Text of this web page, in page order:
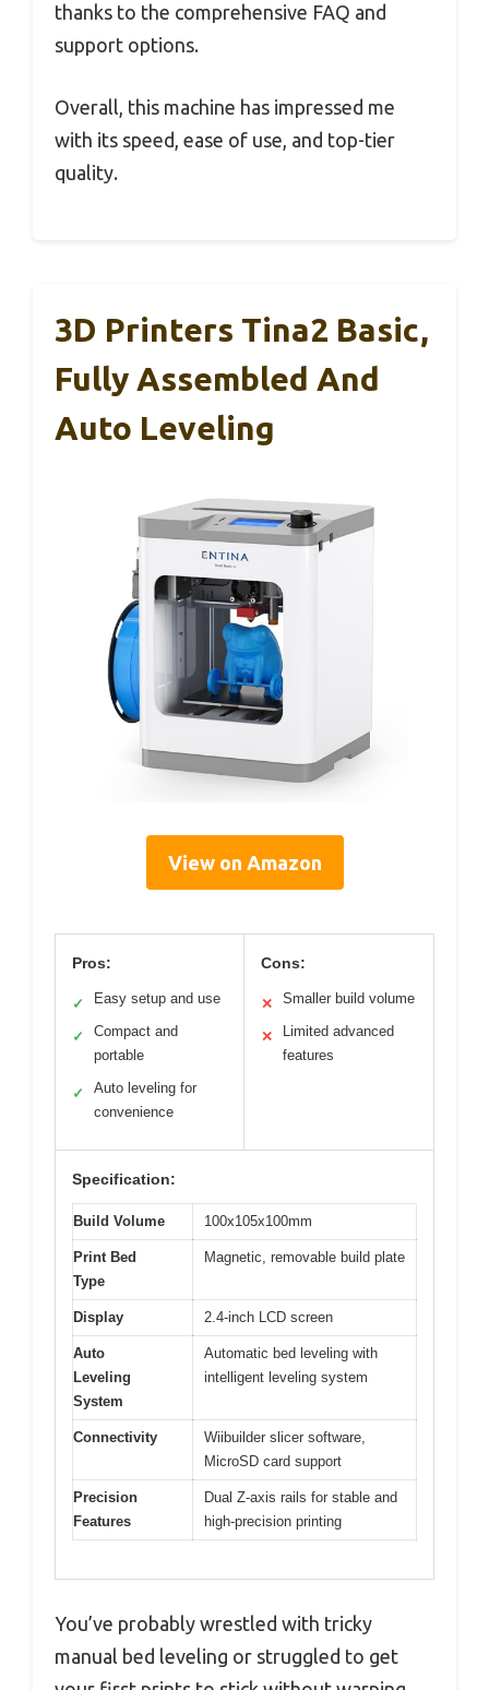
thanks to the comprehensive FAQ and
support options.
Overall, this machine has impressed me
with its speed, ease of use, and top-tier
quality.
3D Printers Tina2 Basic,
Fully Assembled And
Auto Leveling
View on Amazon
Pros:
✓ Easy setup and use
✓
Compact and
portable
✓
Auto leveling for
convenience
Cons:
✕ Smaller build volume
✕
Limited advanced
features
Specification:
Build Volume 100x105x100mm
Print Bed
Type
Magnetic, removable build plate
Display 2.4-inch LCD screen
Auto
Leveling
System
Automatic bed leveling with
intelligent leveling system
Connectivity
Wiibuilder slicer software,
MicroSD card support
Precision
Features
Dual Z-axis rails for stable and
high-precision printing
You’ve probably wrestled with tricky
manual bed leveling or struggled to get